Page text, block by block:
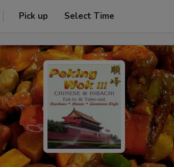
Pick up Select Time